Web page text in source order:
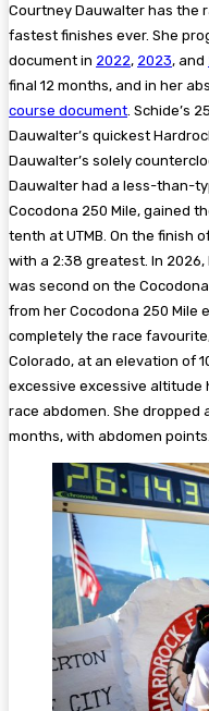
Courtney Dauwalter has the
fastest finishes ever. She
document in 2022, 2023, and
final 12 months, and in her
course document . Schide’s
Dauwalter’s quickest
Dauwalter’s solely
Dauwalter had a less-than-
Cocodona 250 Mile, gained
tenth at UTMB. On the finish
with a 2:38 greatest. In
was second on the
from her Cocodona 250 Mile
completely the race
Colorado, at an elevation of
excessive excessive altitude
race abdomen. She dropped
months, with abdomen points.